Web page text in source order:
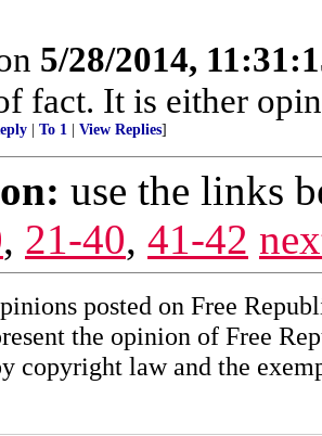
5/28/2014,
fact. It is either
To 1 View Replies]
use the links
, 21-40, 41-42
posted on Free
the opinion of Free
copyright law and the